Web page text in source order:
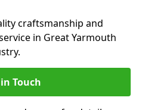
craftsmanship and
in Great Yarmouth
Touch